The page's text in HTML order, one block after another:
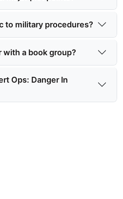
to military procedures?
with a book group?
Ops: Danger In